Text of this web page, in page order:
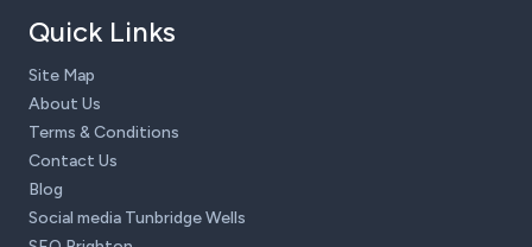
Quick Links
Site Map
About Us
Terms & Conditions
Contact Us
Blog
Social media Tunbridge Wells